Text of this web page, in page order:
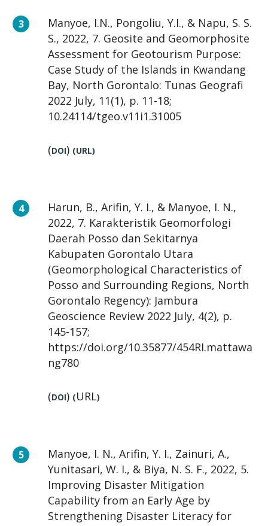
Manyoe, I.N., Pongoliu, Y.I., & Napu, S. S.
S., 2022, 7. Geosite and Geomorphosite
Assessment for Geotourism Purpose:
Case Study of the Islands in Kwandang
Bay, North Gorontalo: Tunas Geografi
2022 July, 11(1), p. 11-18;
10.24114/tgeo.v11i1.31005
(DOI) (URL)
Harun, B., Arifin, Y. I., & Manyoe, I. N.,
2022, 7. Karakteristik Geomorfologi
Daerah Posso dan Sekitarnya
Kabupaten Gorontalo Utara
(Geomorphological Characteristics of
Posso and Surrounding Regions, North
Gorontalo Regency): Jambura
Geoscience Review 2022 July, 4(2), p.
145-157;
https://doi.org/10.35877/454RI.mattawa
ng780
(DOI) (URL)
Manyoe, I. N., Arifin, Y. I., Zainuri, A.,
Yunitasari, W. I., & Biya, N. S. F., 2022, 5.
Improving Disaster Mitigation
Capability from an Early Age by
Strengthening Disaster Literacy for